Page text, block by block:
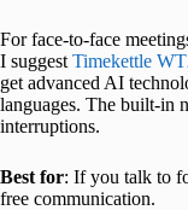
For face-to-face
I suggest Timekettle
get advanced AI
languages. The built-in
interruptions.
Best for: If you talk to
free communication.